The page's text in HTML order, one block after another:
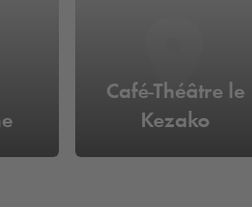
Café-Théâtre le
Kezako